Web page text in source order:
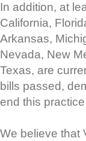
In addition, at
California,
Arkansas,
Nevada, New
Texas, are
bills passed,
end this
We believe that